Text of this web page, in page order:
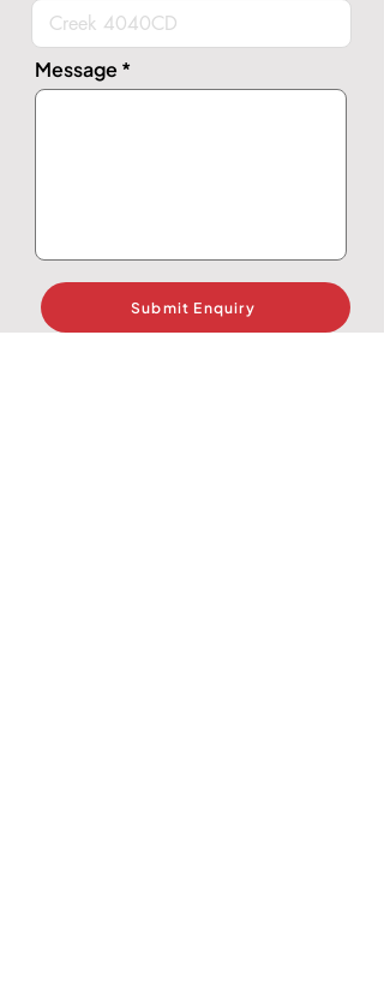
Message
Submit Enquiry